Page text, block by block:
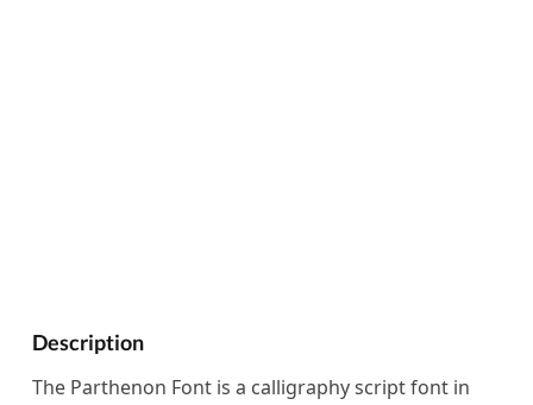
Description
The Parthenon Font is a calligraphy script font in